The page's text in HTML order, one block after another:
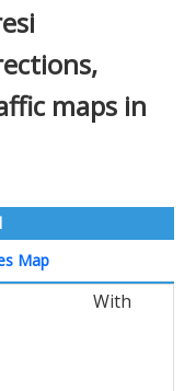
maps in
Map
With